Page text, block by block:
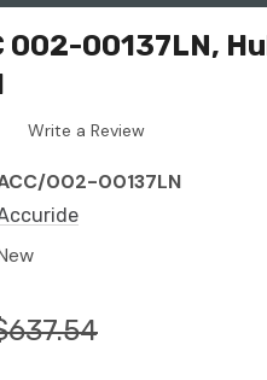
002-00137LN,
Write a Review
002-00137LN